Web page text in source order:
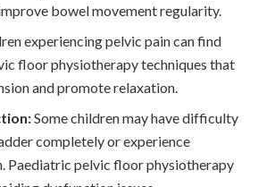
bowel movement regularity.
experiencing pelvic pain can find
floor physiotherapy techniques that
and promote relaxation.
Some children may have difficulty
completely or experience
Paediatric pelvic floor physiotherapy